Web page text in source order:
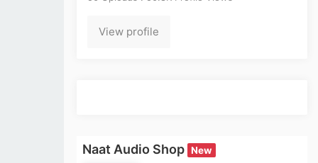
View profile
Naat Audio Shop New